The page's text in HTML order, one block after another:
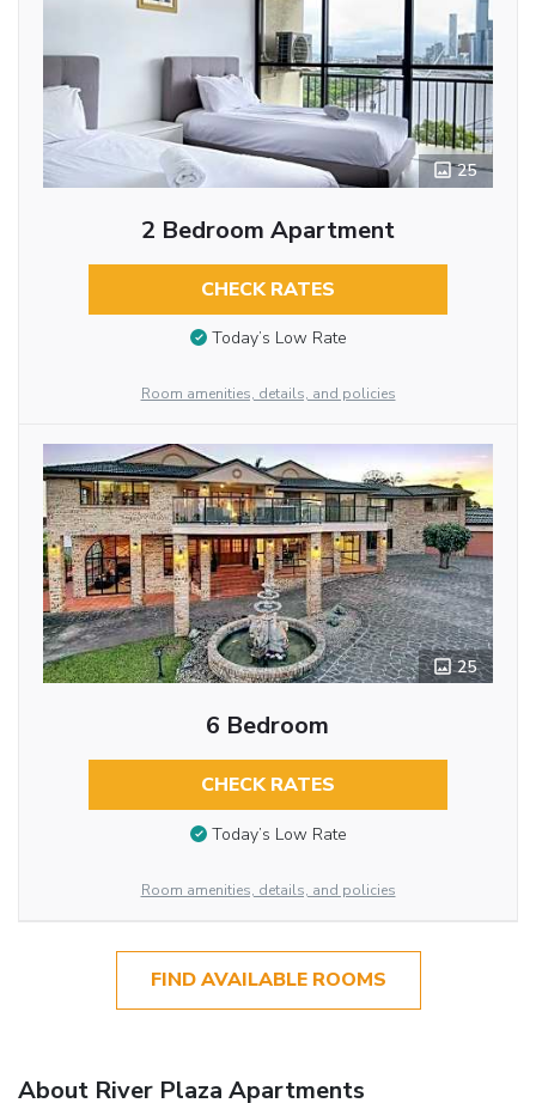
25
2 Bedroom Apartment
CHECK RATES
Today’s Low Rate
Room amenities, details, and policies
25
6 Bedroom
CHECK RATES
Today’s Low Rate
Room amenities, details, and policies
FIND AVAILABLE ROOMS
About River Plaza Apartments